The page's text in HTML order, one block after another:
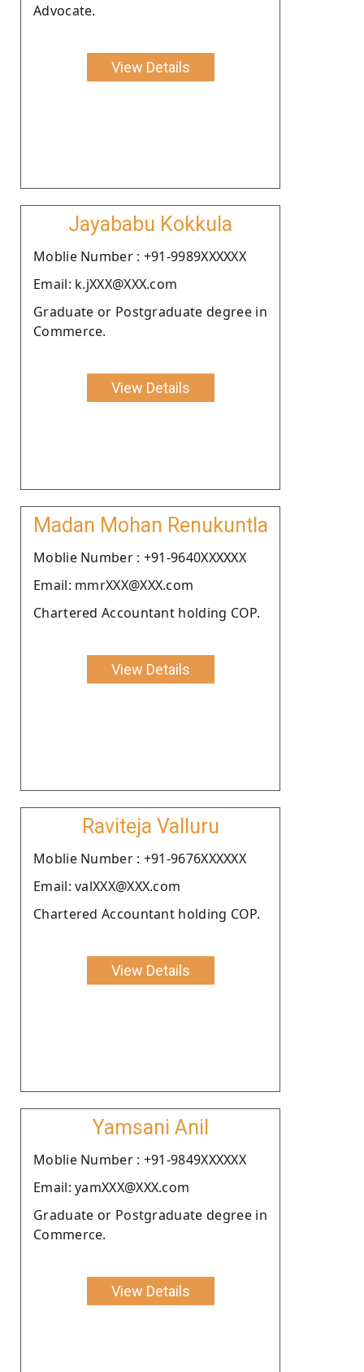
Advocate.
View Details
Jayababu Kokkula
Moblie Number : +91-9989XXXXXX
Email: k.jXXX@XXX.com
Graduate or Postgraduate degree in
Commerce.
View Details
Madan Mohan Renukuntla
Moblie Number : +91-9640XXXXXX
Email: mmrXXX@XXX.com
Chartered Accountant holding COP.
View Details
Raviteja Valluru
Moblie Number : +91-9676XXXXXX
Email: valXXX@XXX.com
Chartered Accountant holding COP.
View Details
Yamsani Anil
Moblie Number : +91-9849XXXXXX
Email: yamXXX@XXX.com
Graduate or Postgraduate degree in
Commerce.
View Details